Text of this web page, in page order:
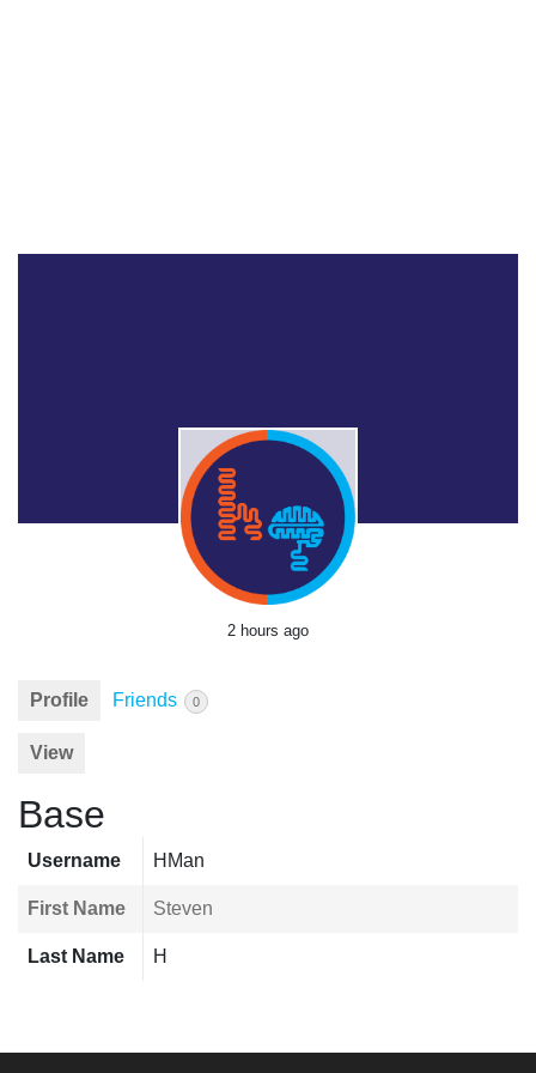
2 hours ago
Profile Friends 0
View
Base
Username HMan
First Name Steven
Last Name H